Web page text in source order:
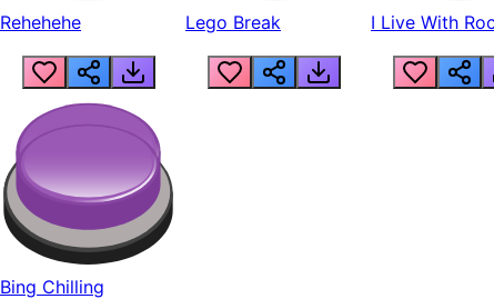
Rehehehe Lego Break I Live With
Bing Chilling